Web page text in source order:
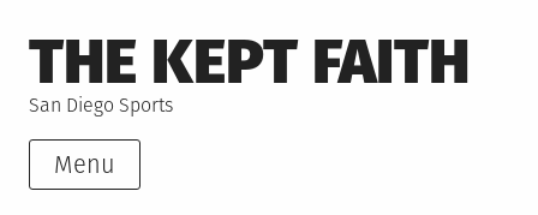
to
content
THE KEPT FAITH
San Diego Sports
Menu